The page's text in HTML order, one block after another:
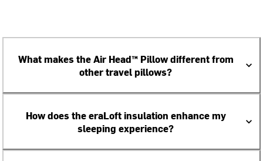
What makes the Air Head™ Pillow different from
other travel pillows?
How does the eraLoft insulation enhance my
sleeping experience?